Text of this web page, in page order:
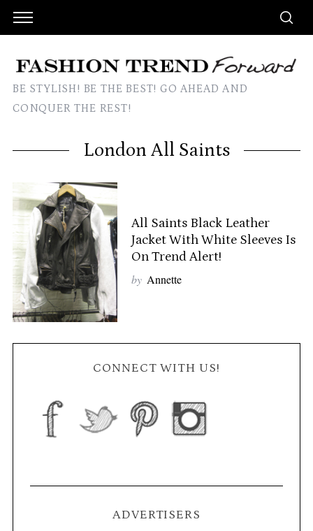
BE STYLISH! BE THE BEST! GO AHEAD AND
CONQUER THE REST!
London All Saints
All Saints Black Leather
Jacket With White Sleeves Is
On Trend Alert!
by Annette
CONNECT WITH US!
ADVERTISERS